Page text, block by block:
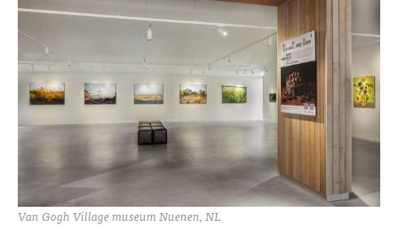
Van Gogh Village museum Nuenen, NL